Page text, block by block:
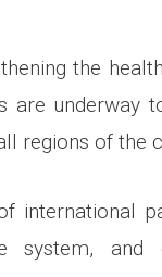
the
underway
regions of the
international
system,